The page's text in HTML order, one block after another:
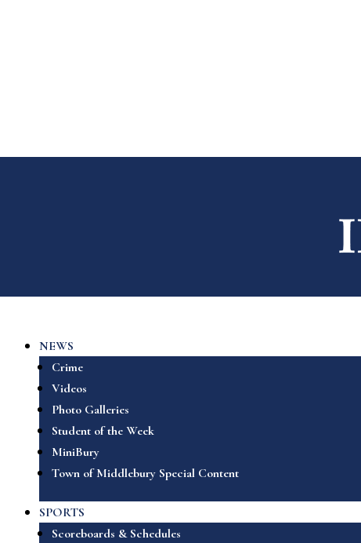
NEWS
Crime
Videos
Photo Galleries
Student of the Week
MiniBury
Town of Middlebury Special Content
SPORTS
Scoreboards & Schedules